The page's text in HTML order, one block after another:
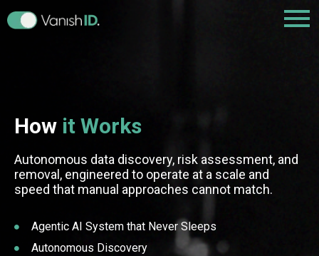
How it Works
Autonomous data discovery, risk assessment, and
removal, engineered to operate at a scale and
speed that manual approaches cannot match.
Agentic AI System that Never Sleeps
Autonomous Discovery